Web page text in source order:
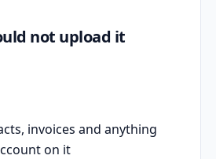
not upload it
invoices and anything
on it